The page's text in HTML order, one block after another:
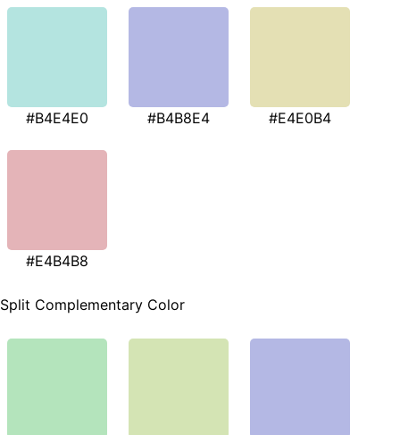
#B4E4E0 #B4B8E4 #E4E0B4
#E4B4B8
Split Complementary Color